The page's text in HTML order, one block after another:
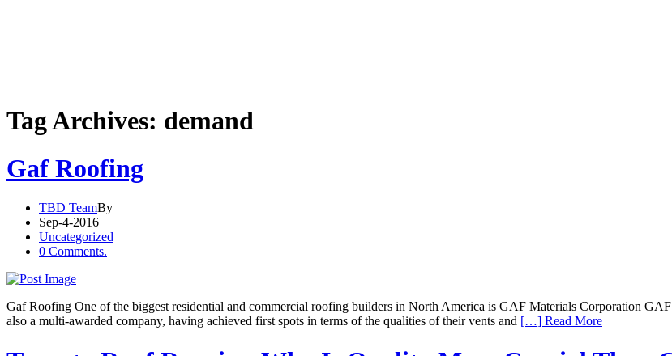
Tag Archives: demand
Gaf Roofing
TBD TeamBy
Sep-4-2016
Uncategorized
0 Comments.
Gaf Roofing One of the biggest residential and commercial roofing builders in North America is GAF Materials Corporation
also a multi-awarded company, having achieved first spots in terms of the qualities of their vents and […] Read More